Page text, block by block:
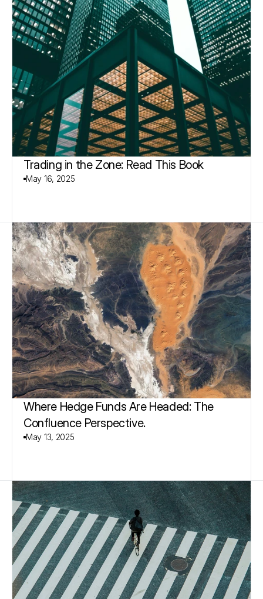
Trading in the Zone: Read This Book
May 16, 2025
Where Hedge Funds Are Headed: The
Confluence Perspective.
May 13, 2025